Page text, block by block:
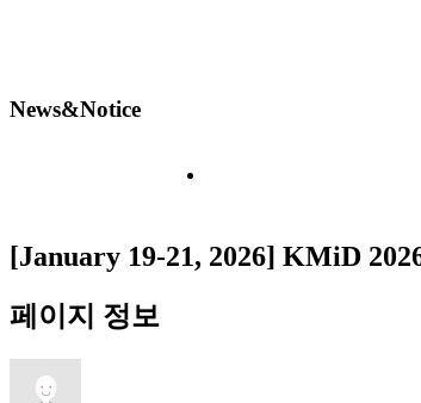
News&Notice
[January 19-21, 2026] KMiD
페이지 정보